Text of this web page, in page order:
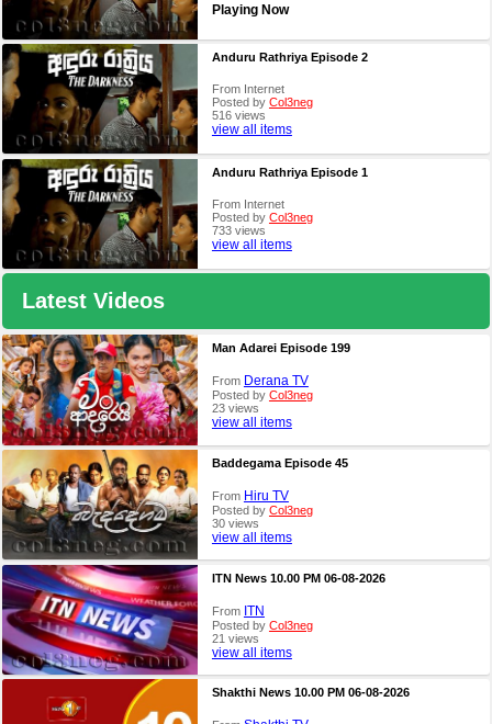
Playing Now
Anduru Rathriya Episode 2
From Internet
Posted by Col3neg
516 views
view all items
Anduru Rathriya Episode 1
From Internet
Posted by Col3neg
733 views
view all items
Latest Videos
Man Adarei Episode 199
From Derana TV
Posted by Col3neg
23 views
view all items
Baddegama Episode 45
From Hiru TV
Posted by Col3neg
30 views
view all items
ITN News 10.00 PM 06-08-2026
From ITN
Posted by Col3neg
21 views
view all items
Shakthi News 10.00 PM 06-08-2026